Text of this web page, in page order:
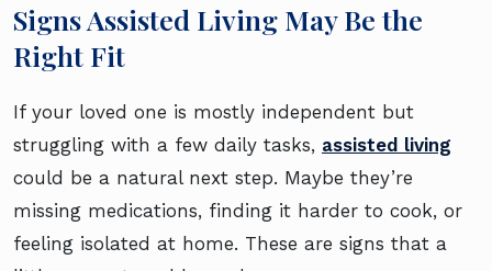
Signs Assisted Living May Be the
Right Fit
If your loved one is mostly independent but
struggling with a few daily tasks, assisted living
could be a natural next step. Maybe they’re
missing medications, finding it harder to cook, or
feeling isolated at home. These are signs that a